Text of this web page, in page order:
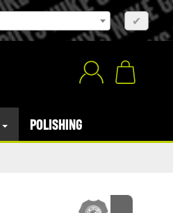
✔
POLISHING